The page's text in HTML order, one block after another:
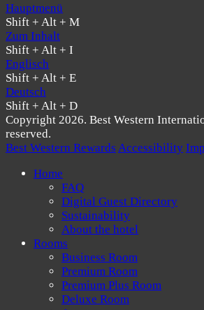
Hauptmenü
Shift + Alt + M
Zum Inhalt
Shift + Alt + I
Englisch
Shift + Alt + E
Deutsch
Shift + Alt + D
Copyright 2026. Best Western
reserved.
Best Western Rewards Accessibility
Home
FAQ
Digital Guest Directory
Sustainability
About the hotel
Rooms
Business Room
Premium Room
Premium Plus Room
Deluxe Room